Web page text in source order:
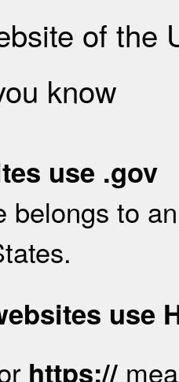
of the
know
use .gov
belongs to
use
https://